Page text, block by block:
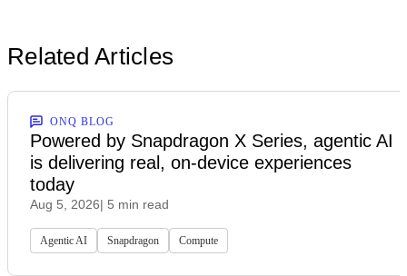
Related Articles
ONQ BLOG
Powered by Snapdragon X Series, agentic AI
is delivering real, on-device experiences
today
Aug 5, 2026| 5 min read
Agentic AI Snapdragon Compute